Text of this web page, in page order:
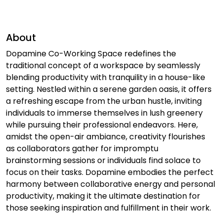
About
Dopamine Co-Working Space redefines the
traditional concept of a workspace by seamlessly
blending productivity with tranquility in a house-like
setting. Nestled within a serene garden oasis, it offers
a refreshing escape from the urban hustle, inviting
individuals to immerse themselves in lush greenery
while pursuing their professional endeavors. Here,
amidst the open-air ambiance, creativity flourishes
as collaborators gather for impromptu
brainstorming sessions or individuals find solace to
focus on their tasks. Dopamine embodies the perfect
harmony between collaborative energy and personal
productivity, making it the ultimate destination for
those seeking inspiration and fulfillment in their work.